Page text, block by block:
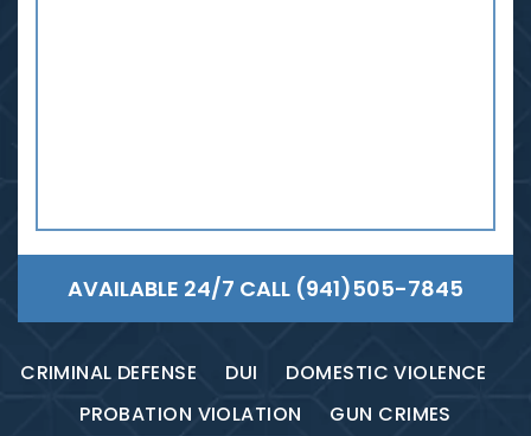
AVAILABLE 24/7 CALL(941)505-7845
CRIMINAL DEFENSE DUI
DOMESTIC VIOLENCE